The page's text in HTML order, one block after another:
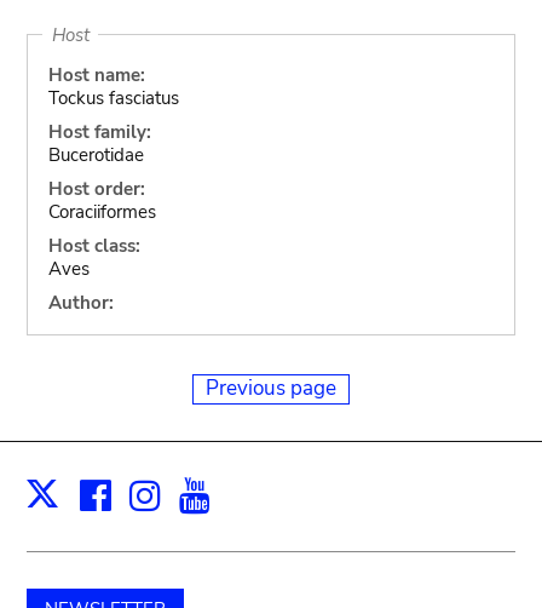
Host
Host name:
Tockus fasciatus
Host family:
Bucerotidae
Host order:
Coraciiformes
Host class:
Aves
Author:
Previous page
X Facebook
Instagram